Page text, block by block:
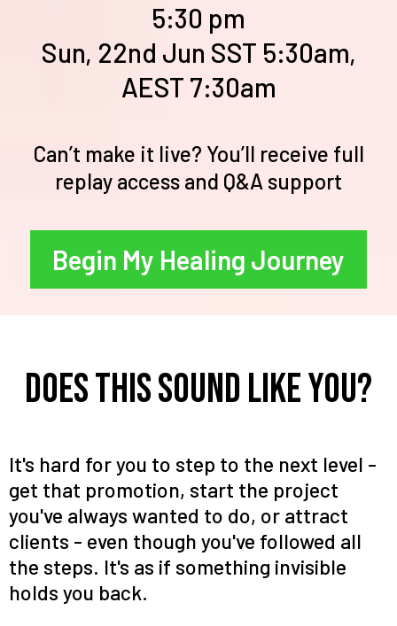
5:30 pm
Sun, 22nd Jun SST 5:30am,
AEST 7:30am
Can’t make it live? You’ll receive full
replay access and Q&A support
Begin My Healing Journey
Does this sound like you?
It's hard for you to step to the next level -
get that promotion, start the project
you've always wanted to do, or attract
clients - even though you've followed all
the steps. It's as if something invisible
holds you back.